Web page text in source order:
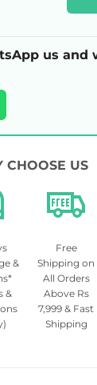
us and
CHOOSE US
&
&
Free
Shipping on
All Orders
Above Rs
7,999 & Fast
Shipping